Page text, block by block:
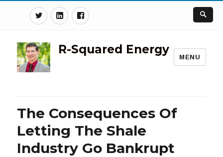
TwitterLinkedinFacebook
R-Squared Energy
MENU
The Consequences Of
Letting The Shale
Industry Go Bankrupt